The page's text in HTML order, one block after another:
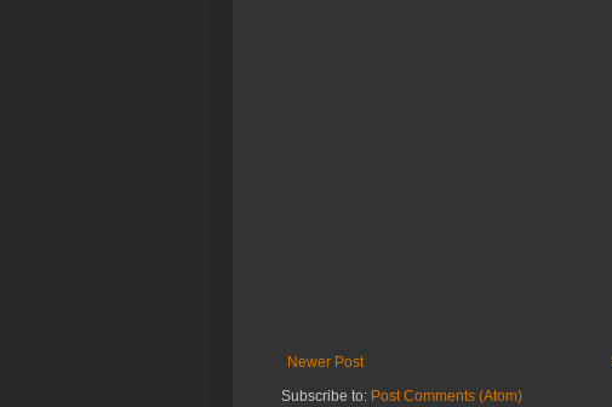
Newer Post
Subscribe to: Post Comments (Atom)